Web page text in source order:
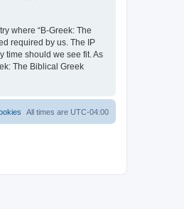
where “B-Greek: The
required by us. The IP
time should we see fit. As
The Biblical Greek
All times are UTC-04:00